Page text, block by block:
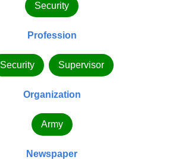
Security
Profession
Security Supervisor
Organization
Army
Newspaper